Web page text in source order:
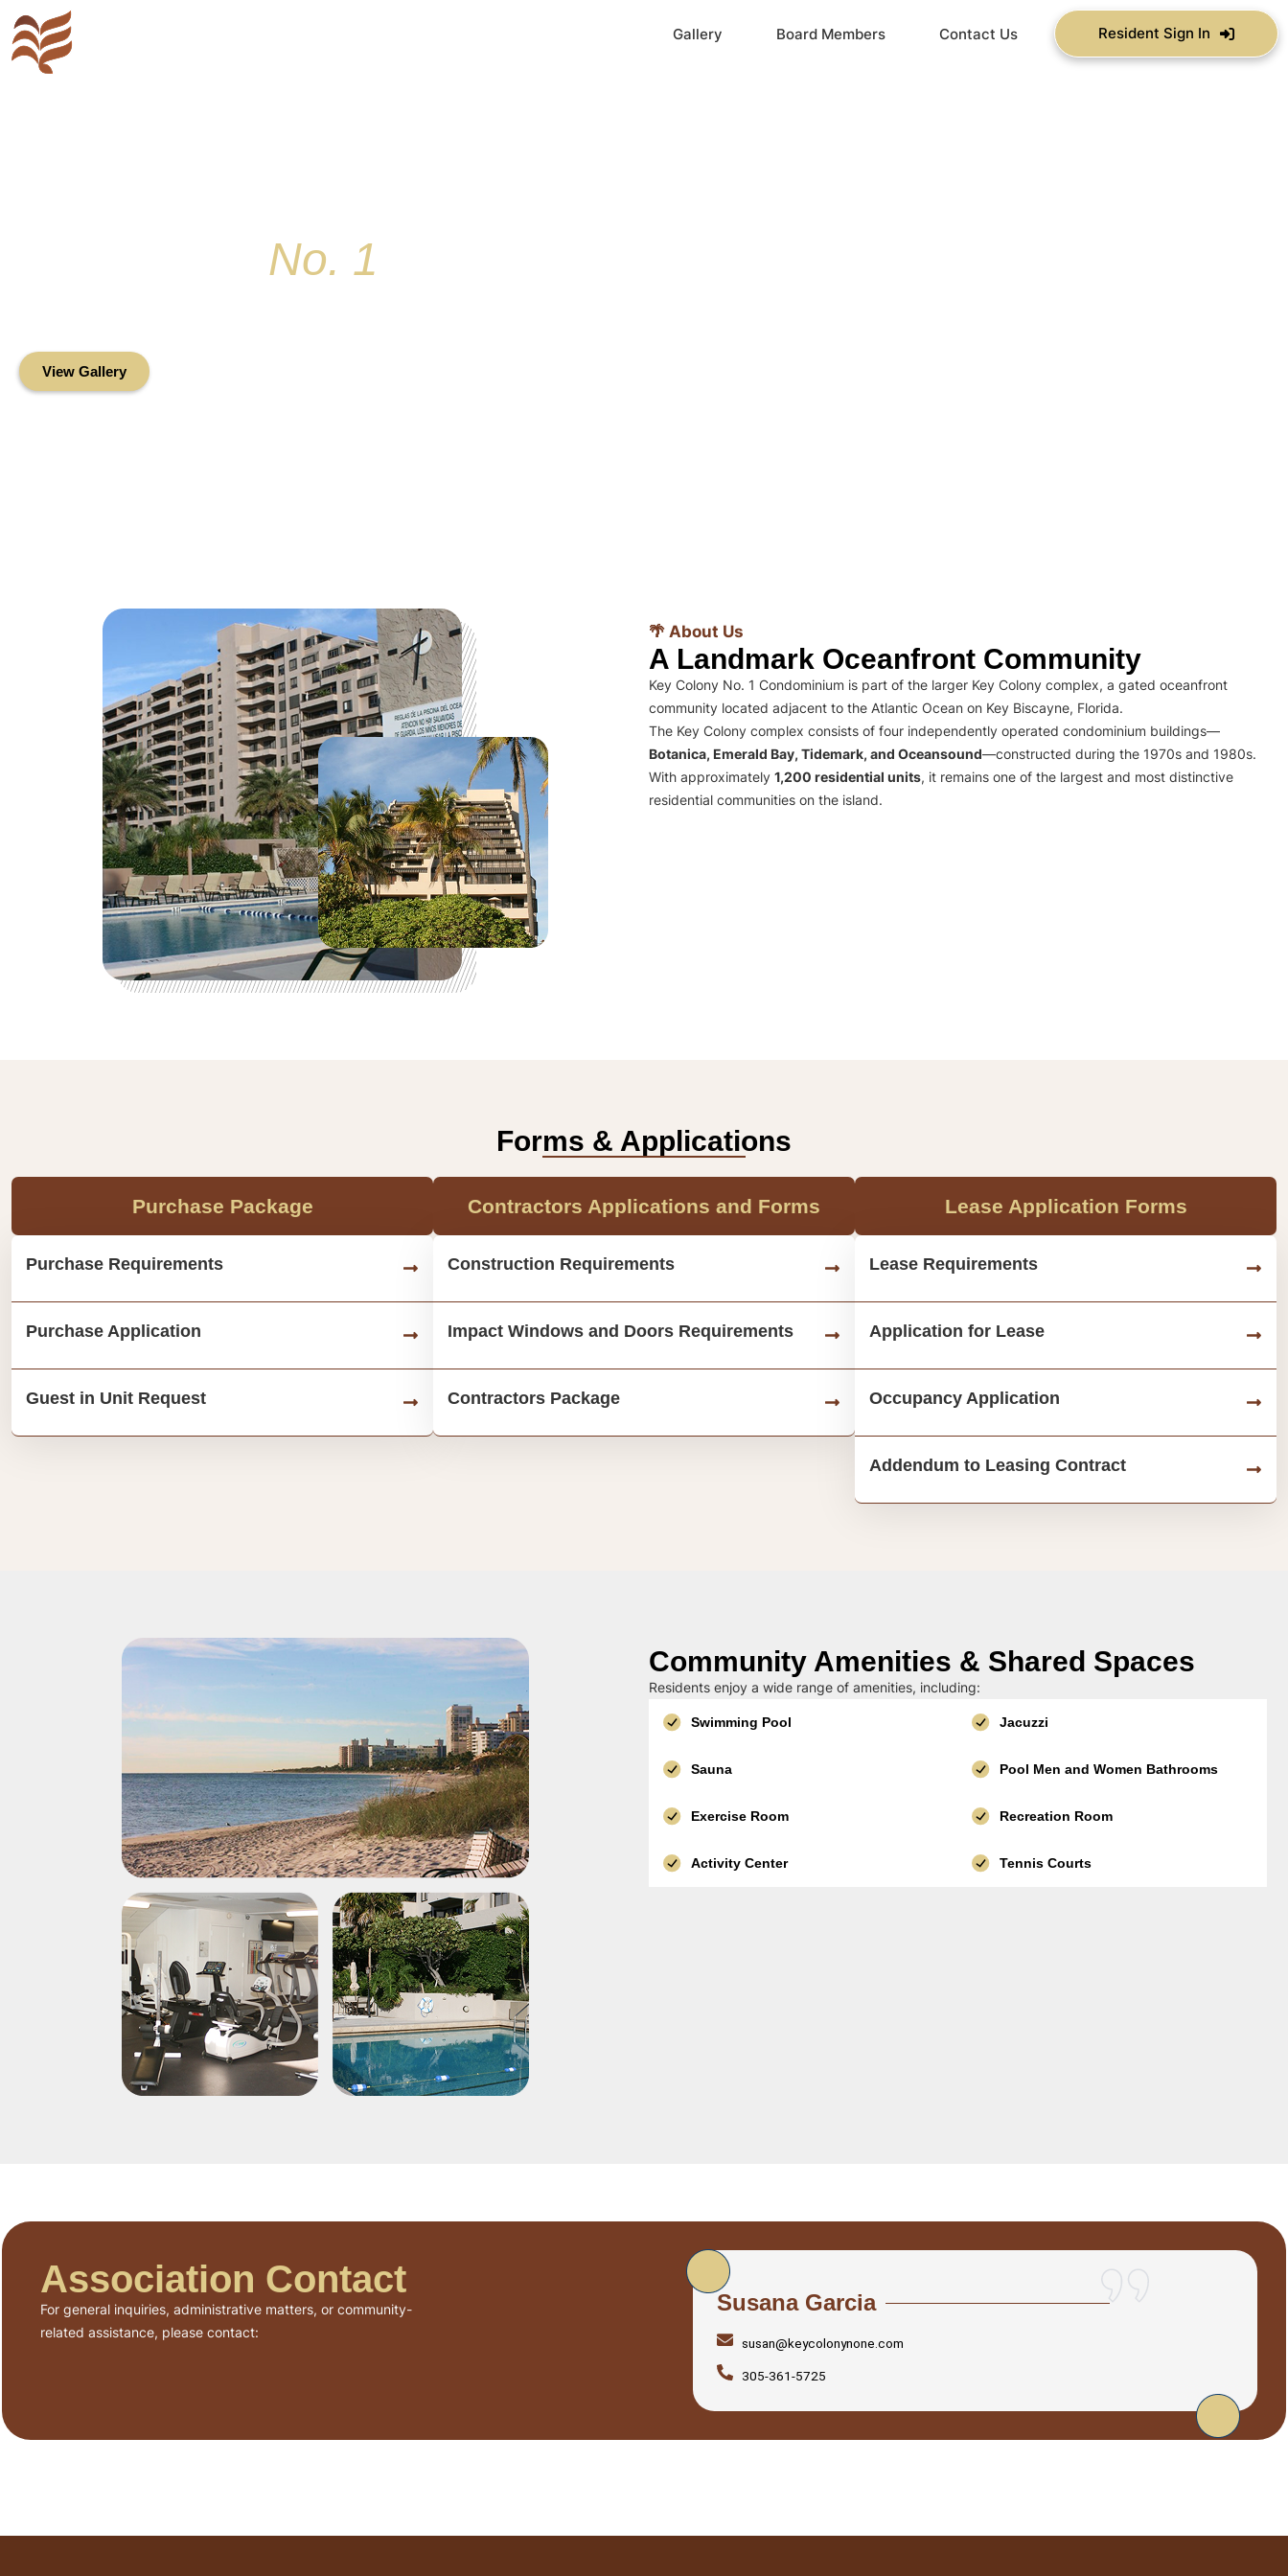
Gallery Board Members Contact Us Resident Sign In
No. 1
View Gallery
🌴 About Us
A Landmark Oceanfront Community
Key Colony No. 1 Condominium is part of the larger Key Colony complex, a gated oceanfront
community located adjacent to the Atlantic Ocean on Key Biscayne, Florida.
The Key Colony complex consists of four independently operated condominium buildings—
Botanica, Emerald Bay, Tidemark, and Oceansound—constructed during the 1970s and 1980s.
With approximately 1,200 residential units, it remains one of the largest and most distinctive
residential communities on the island.
Forms & Applications
Purchase Package
Purchase Requirements
Purchase Application
Guest in Unit Request
Contractors Applications and Forms
Construction Requirements
Impact Windows and Doors Requirements
Contractors Package
Lease Application Forms
Lease Requirements
Application for Lease
Occupancy Application
Addendum to Leasing Contract
Community Amenities & Shared Spaces
Residents enjoy a wide range of amenities, including:
Swimming Pool Jacuzzi
Sauna Pool Men and Women Bathrooms
Exercise Room Recreation Room
Activity Center Tennis Courts
Association Contact
For general inquiries, administrative matters, or community-
related assistance, please contact:
Susana Garcia
susan@keycolonynone.com
305-361-5725